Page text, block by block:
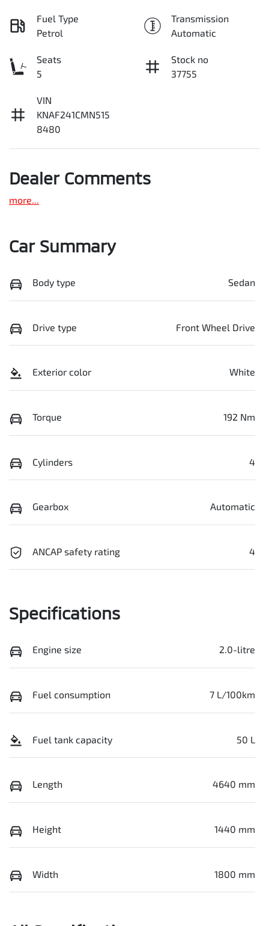
Fuel Type
Petrol
Transmission
Automatic
Seats
5
Stock no
37755
VIN
KNAF241CMN515
8480
Dealer Comments
more...
Car Summary
Body type Sedan
Drive type Front Wheel Drive
Exterior color White
Torque 192 Nm
Cylinders 4
Gearbox Automatic
ANCAP safety rating 4
Specifications
Engine size 2.0-litre
Fuel consumption 7 L/100km
Fuel tank capacity 50 L
Length 4640 mm
Height 1440 mm
Width 1800 mm